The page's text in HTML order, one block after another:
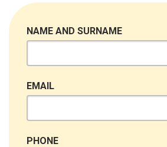
NAME AND SURNAME
EMAIL
PHONE